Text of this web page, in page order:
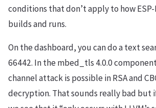
conditions that don’t apply to how
builds and runs.
On the dashboard, you can do a text
66442. In the mbed_tls 4.0.0
channel attack is possible in RSA and
decryption. That sounds really bad but